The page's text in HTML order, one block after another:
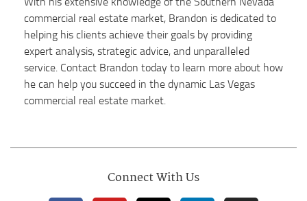
commercial real estate market, Brandon is dedicated to
helping his clients achieve their goals by providing
expert analysis, strategic advice, and unparalleled
service. Contact Brandon today to learn more about how
he can help you succeed in the dynamic Las Vegas
commercial real estate market.
Connect With Us